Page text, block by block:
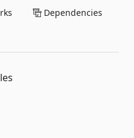
Dependencies